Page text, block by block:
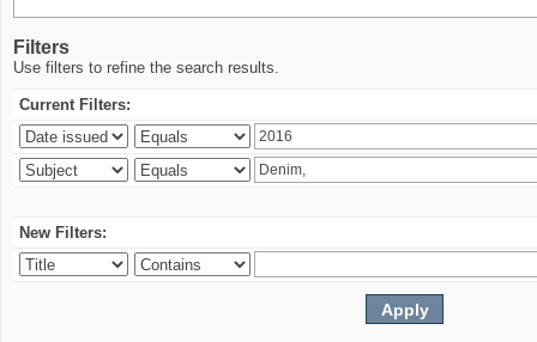
Filters
Use filters to refine the search results.
Current Filters:
New Filters: